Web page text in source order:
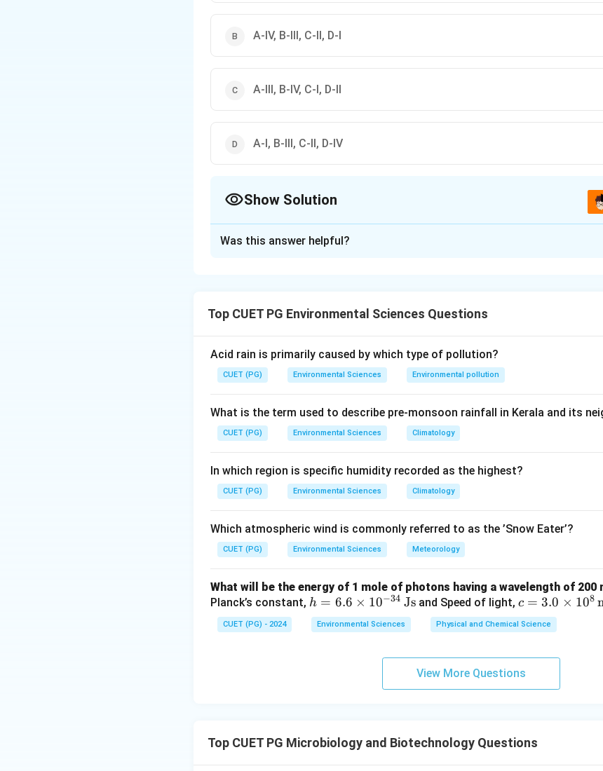
A-IV, B-III, C-II, D-I
A-III, B-IV, C-I, D-II
A-I, B-III, C-II, D-IV
Show Solution
Microbial functions in the nitrogen cycle.
Step 2: Meaning
Different bacteria catalyse different steps of the nitrogen cycle.
Step 3: Analysis
Achromobacter (A):Involved in denitrification (NO −
Nitrobacter (B):Oxidises NO_2^-
−to NO_3^-
−--- matches IV.
Nitrosomonas (D):Oxidises NH_4^+
4
+ to NO_2^-
−--- matches II.
Correct matching: A-III, B-IV, C-I, D-II.Final Answer: (C)
Was this answer helpful?
Top CUET PG Environmental Sciences Questions
Acid rain is primarily caused by which type of pollution?
CUET (PG) Environmental Sciences Environmental pollution
What is the term used to describe pre-monsoon rainfall in Kerala and its
CUET (PG) Environmental Sciences Climatology
In which region is specific humidity recorded as the highest?
CUET (PG) Environmental Sciences Climatology
Which atmospheric wind is commonly referred to as the ’Snow Eater’?
CUET (PG) Environmental Sciences Meteorology
What will be the energy of 1 mole of photons having a wavelength of 200
Planck’s constant, h
=
6.6
\,
h = 6.6 × 10−34 Jsand Speed of light, c =
3.0
\ti
rm
c = 3.0 × 108
CUET (PG) - 2024 Environmental Sciences Physical and Chemical Science
View More Questions
Top CUET PG Microbiology and Biotechnology Questions